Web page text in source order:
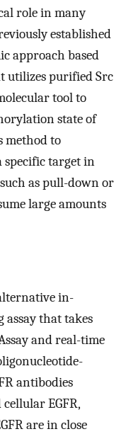
role in many
established
approach based
utilizes purified Src
tool to
state of
method to
specific target in
as pull-down or
large amounts
in-
that takes
and real-time
antibodies
EGFR,
are in close